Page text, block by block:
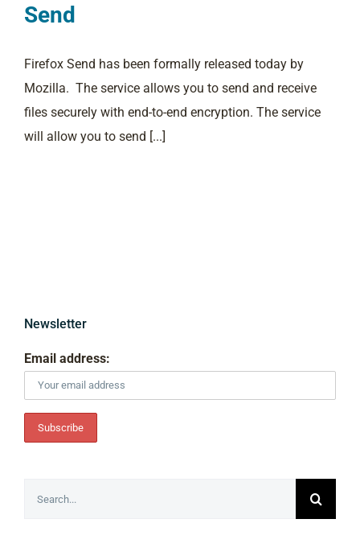
Send
Firefox Send has been formally released today by
Mozilla. The service allows you to send and receive
files securely with end-to-end encryption. The service
will allow you to send [...]
Newsletter
Email address: